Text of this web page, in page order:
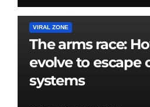
VIRAL ZONE
The arms race:
evolve to escape
systems